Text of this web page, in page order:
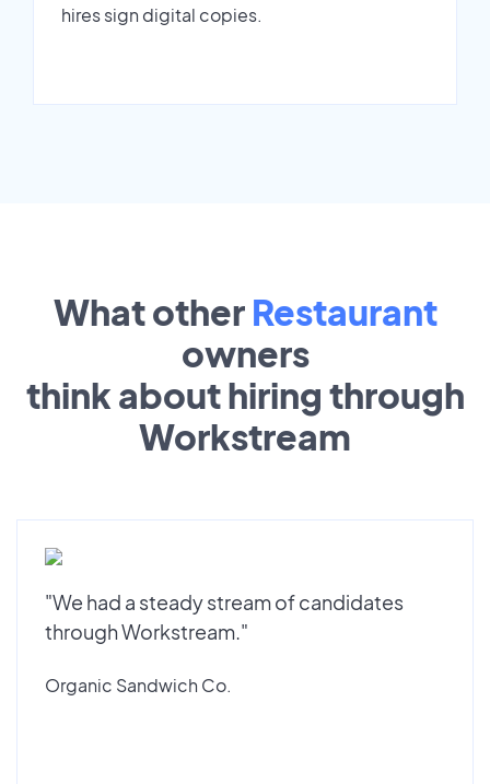
hires sign digital copies.
What other Restaurant
owners
think about hiring through
Workstream
"We had a steady stream of candidates
through Workstream."
Organic Sandwich Co.